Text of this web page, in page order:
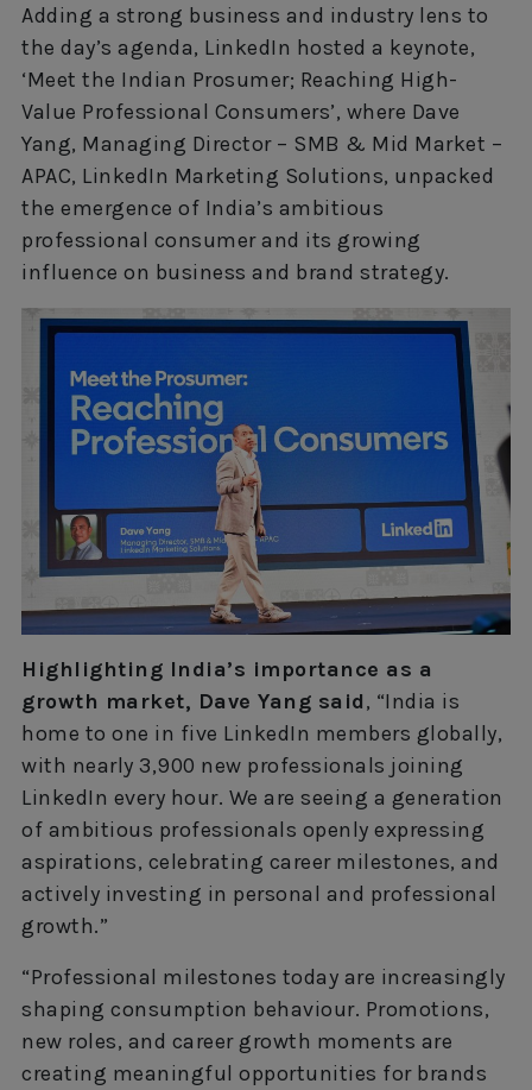
Adding a strong business and industry lens to
the day’s agenda, LinkedIn hosted a keynote,
‘Meet the Indian Prosumer; Reaching High-
Value Professional Consumers’, where Dave
Yang, Managing Director – SMB & Mid Market –
APAC, LinkedIn Marketing Solutions, unpacked
the emergence of India’s ambitious
professional consumer and its growing
influence on business and brand strategy.
Highlighting India’s importance as a
growth market, Dave Yang said, “India is
home to one in five LinkedIn members globally,
with nearly 3,900 new professionals joining
LinkedIn every hour. We are seeing a generation
of ambitious professionals openly expressing
aspirations, celebrating career milestones, and
actively investing in personal and professional
growth.”
“Professional milestones today are increasingly
shaping consumption behaviour. Promotions,
new roles, and career growth moments are
creating meaningful opportunities for brands